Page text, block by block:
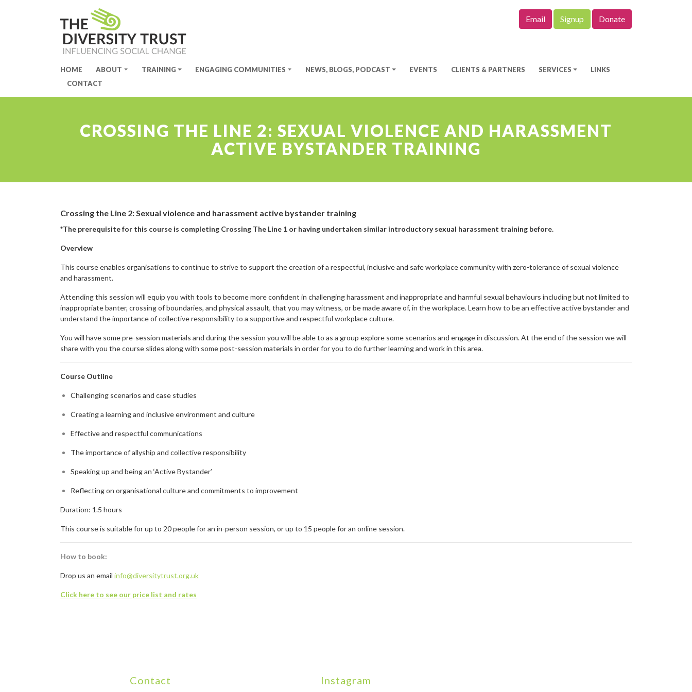
Email Signup Donate
Site Navigation
HOME ABOUT TRAINING ENGAGING COMMUNITIES NEWS, BLOGS, PODCAST EVENTS CLIENTS & PARTNERS SERVICES
LINKS
CONTACT
CROSSING THE LINE 2: SEXUAL VIOLENCE AND HARASSMENT
ACTIVE BYSTANDER TRAINING
Crossing the Line 2: Sexual violence and harassment active bystander training
*The prerequisite for this course is completing Crossing The Line 1 or having undertaken similar introductory sexual harassment training before.
Overview
This course enables organisations to continue to strive to support the creation of a respectful, inclusive and safe workplace community with zero-tolerance of sexual violence
and harassment.
Attending this session will equip you with tools to become more confident in challenging harassment and inappropriate and harmful sexual behaviours including but not limited to
inappropriate banter, crossing of boundaries, and physical assault, that you may witness, or be made aware of, in the workplace. Learn how to be an effective active bystander and
understand the importance of collective responsibility to a supportive and respectful workplace culture.
You will have some pre-session materials and during the session you will be able to as a group explore some scenarios and engage in discussion. At the end of the session we will
share with you the course slides along with some post-session materials in order for you to do further learning and work in this area.
Course Outline
Challenging scenarios and case studies
Creating a learning and inclusive environment and culture
Effective and respectful communications
The importance of allyship and collective responsibility
Speaking up and being an ‘Active Bystander’
Reflecting on organisational culture and commitments to improvement
Duration: 1.5 hours
This course is suitable for up to 20 people for an in-person session, or up to 15 people for an online session.
How to book:
Drop us an email info@diversitytrust.org.uk
Click here to see our price list and rates
Contact Instagram